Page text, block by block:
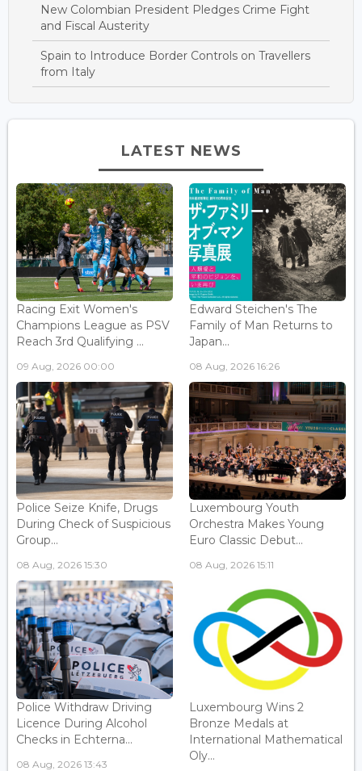
New Colombian President Pledges Crime Fight
and Fiscal Austerity
Spain to Introduce Border Controls on Travellers
from Italy
LATEST NEWS
Racing Exit Women's
Champions League as PSV
Reach 3rd Qualifying ...
09 Aug, 2026 00:00
Edward Steichen's The
Family of Man Returns to
Japan...
08 Aug, 2026 16:26
Police Seize Knife, Drugs
During Check of Suspicious
Group...
08 Aug, 2026 15:30
Luxembourg Youth
Orchestra Makes Young
Euro Classic Debut...
08 Aug, 2026 15:11
Police Withdraw Driving
Licence During Alcohol
Checks in Echterna...
08 Aug, 2026 13:43
Luxembourg Wins 2
Bronze Medals at
International Mathematical
Oly...